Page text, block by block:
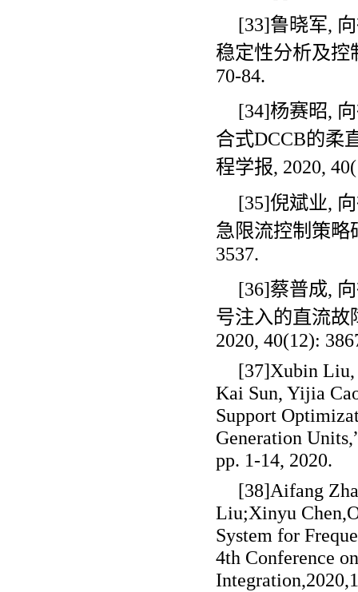
[33]鲁晓军,
稳定性分析及控
70-84.
[34]杨赛昭,
合式DCCB的柔
程学报, 2020,
[35]倪斌业,
急限流控制策略
3537.
[36]蔡普成,
号注入的直流故
2020, 40(12):
[37]Xubin Liu,
Kai Sun, Yijia
Support
Generation
pp. 1-14, 2020.
[38]Aifang
Liu;Xinyu
System for
4th Conference